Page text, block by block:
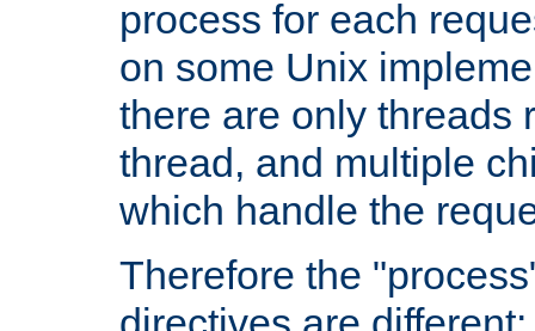
process for each
on some Unix
there are only threads
thread, and multiple
which handle the
Therefore the